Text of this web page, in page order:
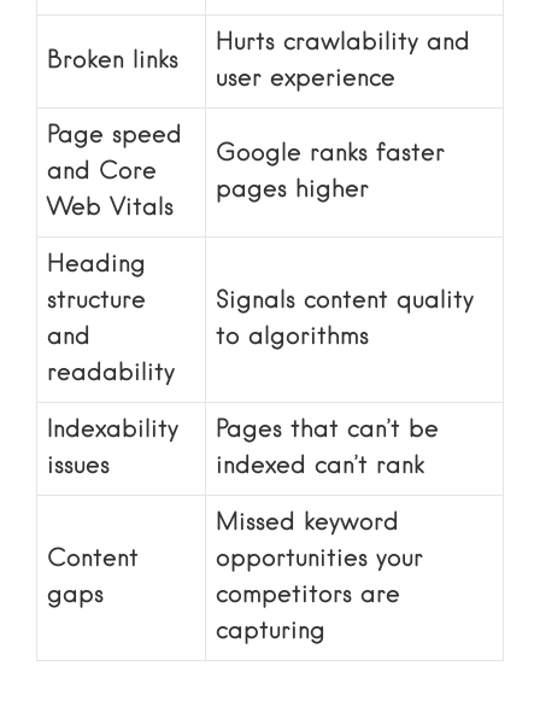
Broken links
Hurts crawlability and
user experience
Page speed
and Core
Web Vitals
Google ranks faster
pages higher
Heading
structure
and
readability
Signals content quality
to algorithms
Indexability
issues
Pages that can’t be
indexed can’t rank
Content
gaps
Missed keyword
opportunities your
competitors are
capturing